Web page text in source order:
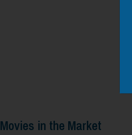
Movies in the Market